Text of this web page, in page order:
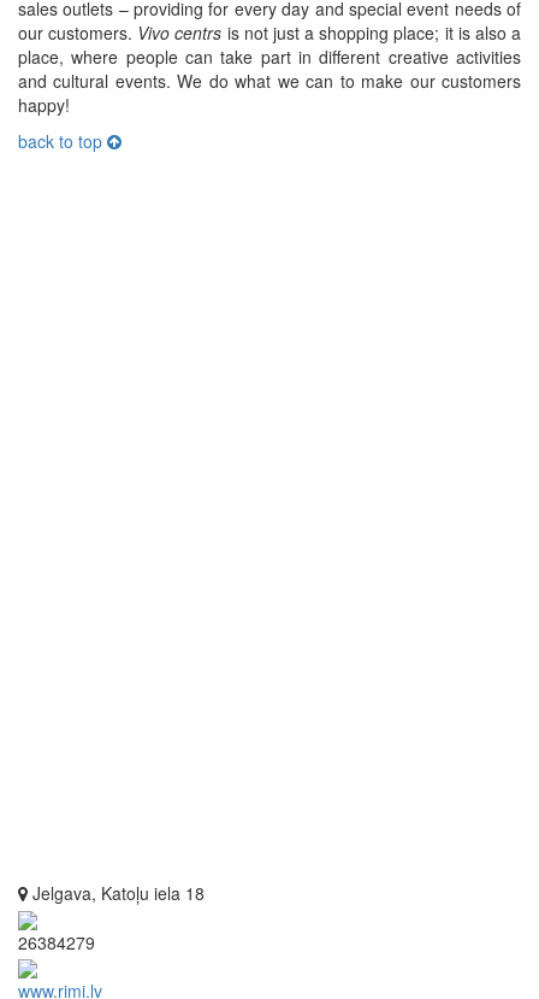
sales outlets – providing for every day and special event needs of
our customers. Vivo centrs is not just a shopping place; it is also a
place, where people can take part in different creative activities
and cultural events. We do what we can to make our customers
happy!
back to top
Jelgava, Katoļu iela 18
26384279
www.rimi.lv